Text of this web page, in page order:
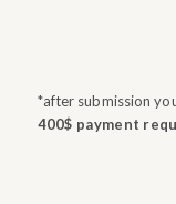
*after submission
400$ payment